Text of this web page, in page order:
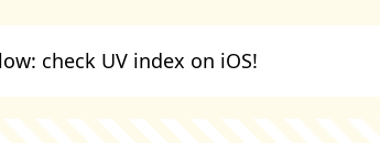
check UV index on iOS!